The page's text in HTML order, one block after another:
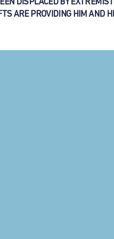
DISPLACED BY
ARE PROVIDING HIM AND